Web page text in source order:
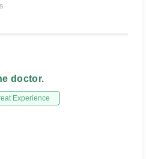
doctor.
Experience